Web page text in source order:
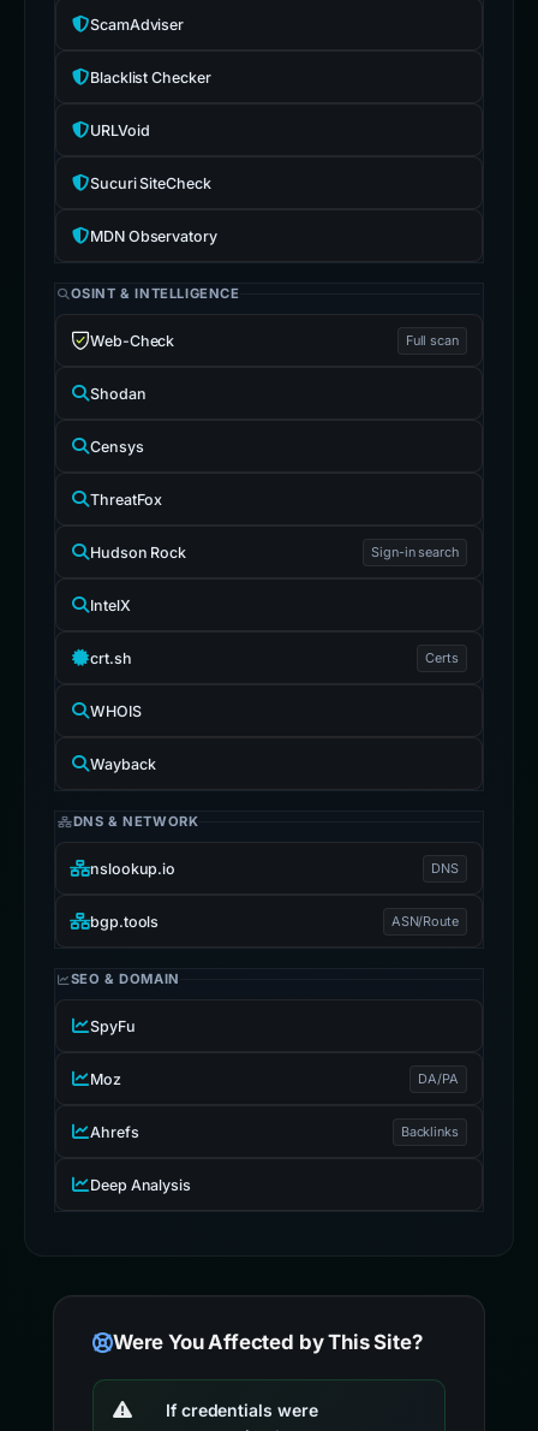
ScamAdviser
Blacklist Checker
URLVoid
Sucuri SiteCheck
MDN Observatory
OSINT & INTELLIGENCE
Web-Check Full scan
Shodan
Censys
ThreatFox
Hudson Rock Sign-in search
IntelX
crt.sh Certs
WHOIS
Wayback
DNS & NETWORK
nslookup.io DNS
bgp.tools ASN/Route
SEO & DOMAIN
SpyFu
Moz DA/PA
Ahrefs Backlinks
Deep Analysis
Were You Affected by This Site?
If credentials were